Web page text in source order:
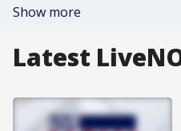
Show more
Latest